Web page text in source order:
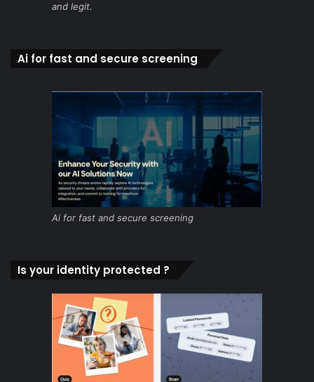
and legit.
Ai for fast and secure screening
Ai for fast and secure screening
Is your identity protected ?